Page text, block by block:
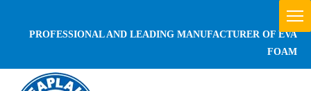
PROFESSIONAL AND LEADING MANUFACTURER OF EVA
FOAM